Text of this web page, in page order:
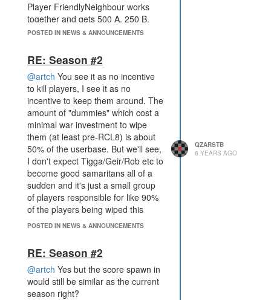
Player FriendlyNeighbour works
together and gets 500 A, 250 B,
150 C and 100 D : 500 * 1 + 250 * 2
Those are extreme examples of the
multipliers but make it easy to
explain. Also: Have you considered
sharing the score between the
room owner and player that turns it
in? This would prevent an alliance
boosting a single player which is
the biggest concern with enforcing
team play IMO.
This would force me from wiping
everyone around me with the
proposed rules to actually work
together. Please don't forget about
the players which actually want to
see FFA gameplay, maybe
and teams?
POSTED IN NEWS & ANNOUNCEMENTS
RE: Season #2
@artch You see it as no incentive
to kill players, I see it as no
incentive to keep them around. The
amount of "dummies" which cost a
minimal war investment to wipe
them (at least pre-RCL8) is about
50% of the userbase. But we'll see,
I don't expect Tigga/Geir/Rob etc to
become good samaritans all of a
sudden and it's just a small group
of players responsible for like 90%
of the players being wiped this
round.
POSTED IN NEWS & ANNOUNCEMENTS
QZARSTB
6 YEARS AGO
RE: Season #2
@artch Yes but the score spawn in
would still be similar as the current
season right?